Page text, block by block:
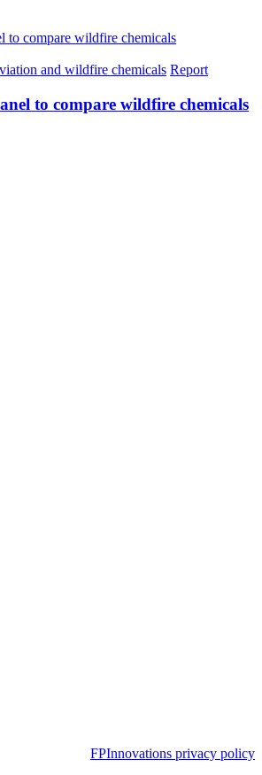
and wildfire chemicals Report
to compare wildfire chemicals
FPInnovations privacy policy